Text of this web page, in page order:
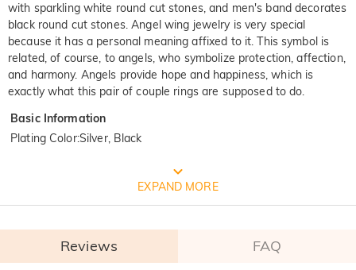
with sparkling white round cut stones, and men's band decorates
black round cut stones. Angel wing jewelry is very special
because it has a personal meaning affixed to it. This symbol is
related, of course, to angels, who symbolize protection, affection,
and harmony. Angels provide hope and happiness, which is
exactly what this pair of couple rings are supposed to do.
Basic Information
Plating Color:Silver, Black
FREE JEULIA PACKAGING
EXPAND MORE
Reviews FAQ